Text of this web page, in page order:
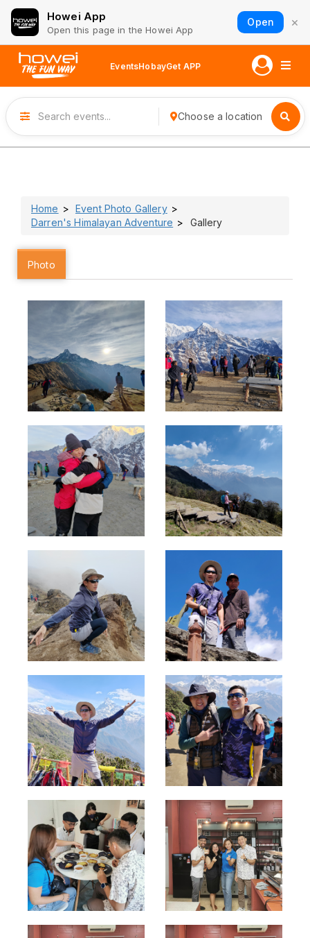
Howei App
Open this page in the Howei App
Open ×
EventsHobayGet APP
Choose a location
Home
Event Photo Gallery
Darren's Himalayan Adventure
Gallery
Photo